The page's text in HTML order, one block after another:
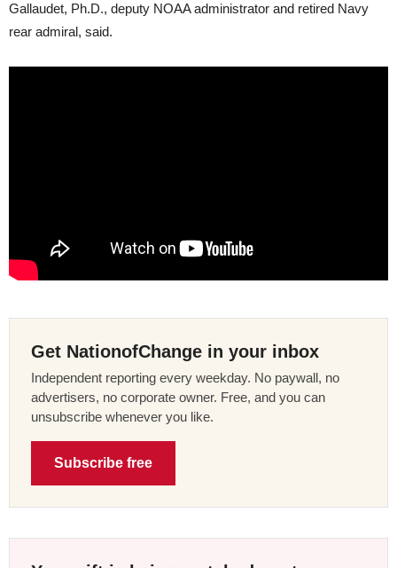
Gallaudet, Ph.D., deputy NOAA administrator and retired Navy
rear admiral, said.
Get NationofChange in your inbox
Independent reporting every weekday. No paywall, no
advertisers, no corporate owner. Free, and you can
unsubscribe whenever you like.
Subscribe free